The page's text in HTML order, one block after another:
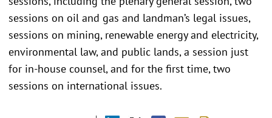
sessions on oil and gas and landman’s legal issues,
sessions on mining, renewable energy and electricity,
environmental law, and public lands, a session just
for in-house counsel, and for the first time, two
sessions on international issues.